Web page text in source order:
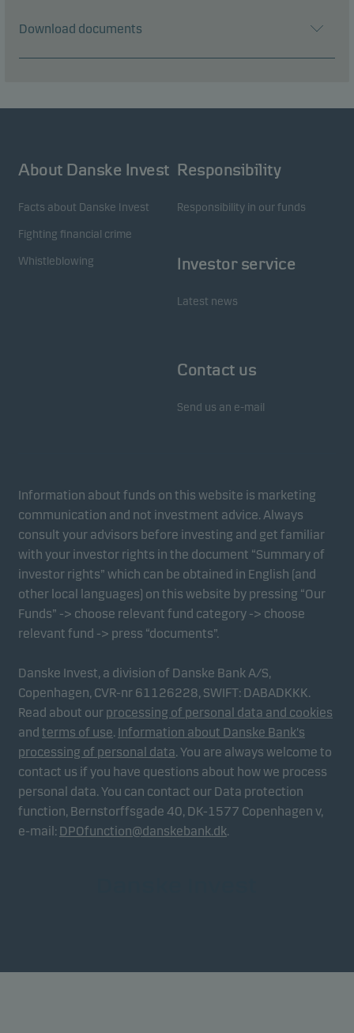
Download documents
About Danske Invest
Facts about Danske Invest
Fighting financial crime
Whistleblowing
Responsibility
Responsibility in our funds
Investor service
Latest news
Contact us
Send us an e-mail
Information about funds on this website is marketing
communication and not investment advice. Always
consult your advisors before investing and get familiar
with your investor rights in the document “Summary of
investor rights” which can be obtained in English (and
other local languages) on this website by pressing “Our
Funds” -> choose relevant fund category -> choose
relevant fund -> press “documents”.
Danske Invest, a division of Danske Bank A/S,
Copenhagen, CVR-nr 61126228, SWIFT: DABADKKK.
Read about our processing of personal data and cookies
and terms of use. Information about Danske Bank's
processing of personal data. You are always welcome to
contact us if you have questions about how we process
personal data. You can contact our Data protection
function, Bernstorffsgade 40, DK-1577 Copenhagen v,
e-mail: DPOfunction@danskebank.dk.